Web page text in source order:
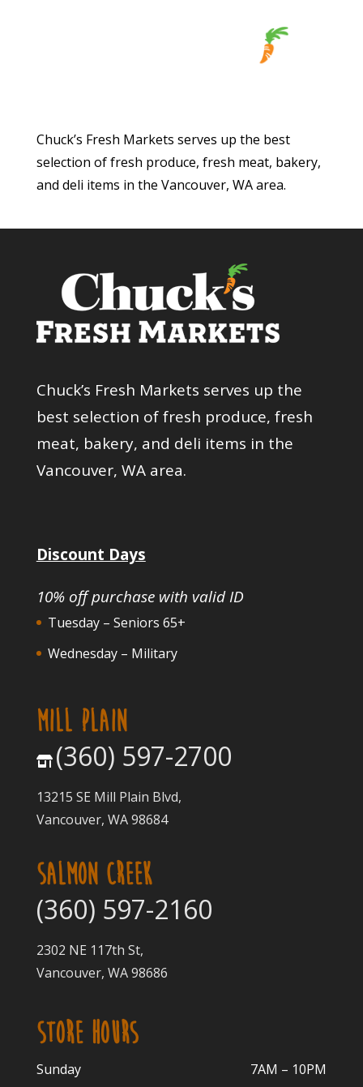
Chuck’s Fresh Markets serves up the best
selection of fresh produce, fresh meat, bakery,
and deli items in the Vancouver, WA area.
Chuck’s Fresh Markets serves up the
best selection of fresh produce, fresh
meat, bakery, and deli items in the
Vancouver, WA area.
Discount Days
10% off purchase with valid ID
Tuesday – Seniors 65+
Wednesday – Military
MILL PLAIN
(360) 597-2700
13215 SE Mill Plain Blvd,
Vancouver, WA 98684
SALMON CREEK
(360) 597-2160
2302 NE 117th St,
Vancouver, WA 98686
STORE HOURS
Sunday
7AM – 10PM